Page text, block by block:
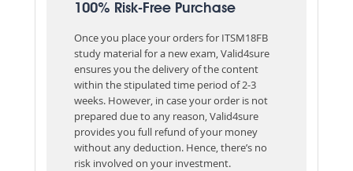
100% Risk-Free Purchase
Once you place your orders for ITSM18FB
study material for a new exam, Valid4sure
ensures you the delivery of the content
within the stipulated time period of 2-3
weeks. However, in case your order is not
prepared due to any reason, Valid4sure
provides you full refund of your money
without any deduction. Hence, there’s no
risk involved on your investment.